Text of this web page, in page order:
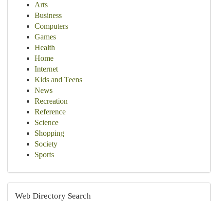
Arts
Business
Computers
Games
Health
Home
Internet
Kids and Teens
News
Recreation
Reference
Science
Shopping
Society
Sports
Web Directory Search